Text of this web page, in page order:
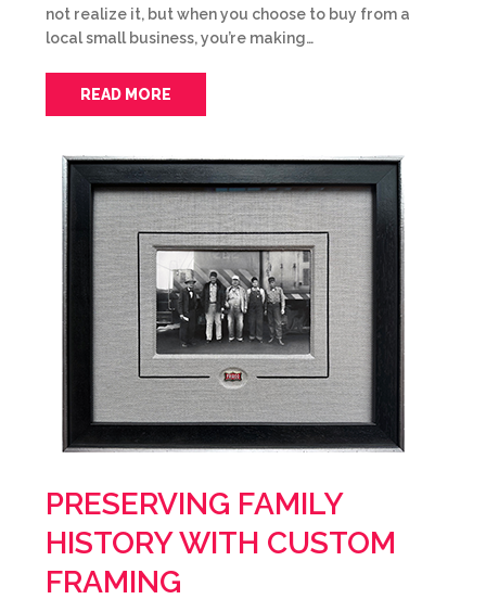
not realize it, but when you choose to buy from a
local small business, you’re making…
READ MORE
PRESERVING FAMILY
HISTORY WITH CUSTOM
FRAMING